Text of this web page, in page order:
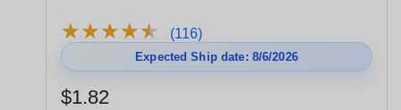
★★★★★
★★★★★ (116)
Expected Ship date: 8/6/2026
$1.82